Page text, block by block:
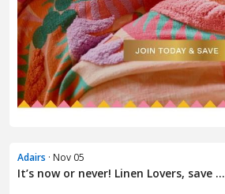
Adairs · Nov 05
It’s now or never! Linen Lovers, save ...